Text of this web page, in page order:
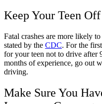
Keep Your Teen
Fatal crashes are more likely
stated by the CDC. For the
for your teen not to drive after
months of experience, go out
driving.
Make Sure You